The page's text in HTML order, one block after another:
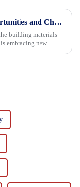
Opportunities and Challenges in the plywood Market in 2025
building materials
embracing new